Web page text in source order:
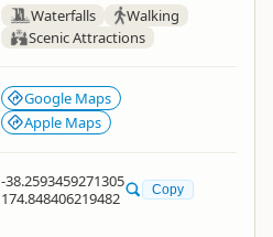
Waterfalls
Walking
Scenic Attractions
Google Maps
Apple Maps
-38.2593459271305
174.848406219482
Copy